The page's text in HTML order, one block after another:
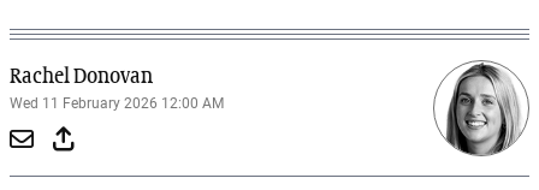
Rachel Donovan
Wed 11 February 2026 12:00 AM